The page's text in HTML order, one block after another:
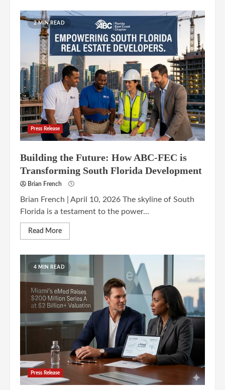
2 MIN READ
Press Release
Building the Future: How ABC-FEC is
Transforming South Florida Development
Brian French
Brian French | April 10, 2026 The skyline of South
Florida is a testament to the power...
Read More
4 MIN READ
Press Release